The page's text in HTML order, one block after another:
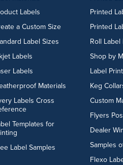
Labels
a Custom Size
Label Sizes
Labels
Labels
Materials
Labels Cross
Templates for
Label Samples
Printed
Printed
Roll Label
Shop by
Label
Keg
Custom
Flyers
Dealer
Samples
Flexo